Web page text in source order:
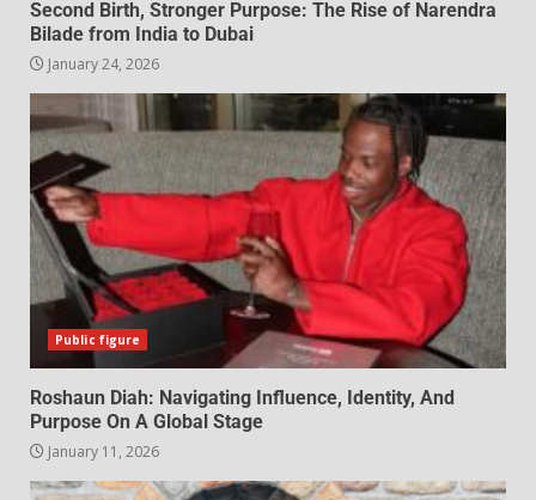
Second Birth, Stronger Purpose: The Rise of Narendra
Bilade from India to Dubai
January 24, 2026
Public figure
Roshaun Diah: Navigating Influence, Identity, And
Purpose On A Global Stage
January 11, 2026